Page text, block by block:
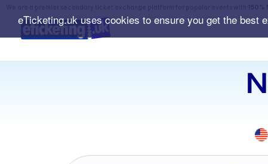
eTicketing.uk uses cookies to ensure you get the best